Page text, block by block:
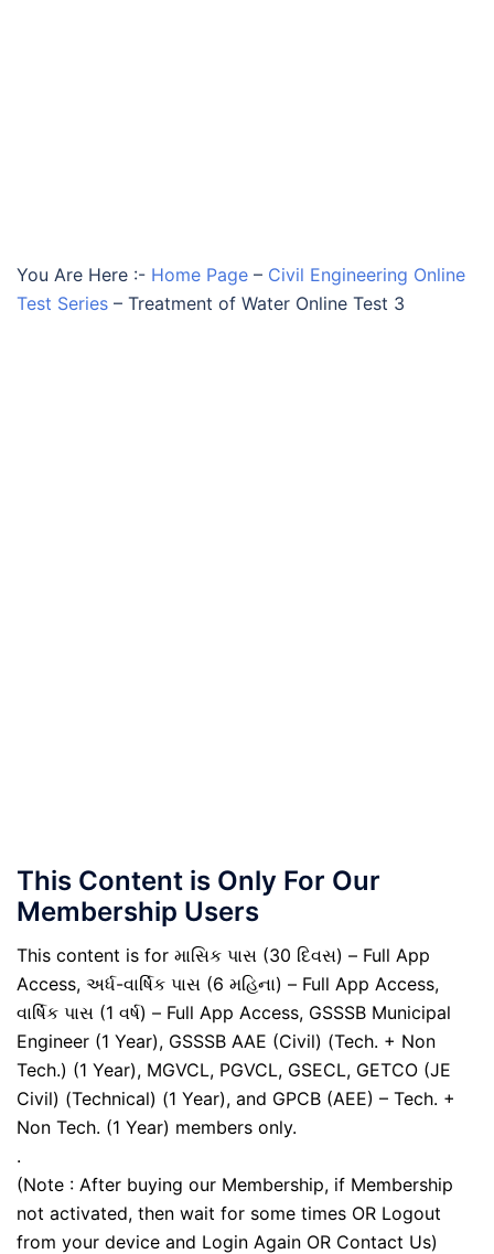
You Are Here :- Home Page – Civil Engineering Online
Test Series – Treatment of Water Online Test 3
This Content is Only For Our
Membership Users
This content is for માસિક પાસ (30 દિવસ) – Full App
Access, અર્ધ-વાર્ષિક પાસ (6 મહિના) – Full App Access,
વાર્ષિક પાસ (1 વર્ષ) – Full App Access, GSSSB Municipal
Engineer (1 Year), GSSSB AAE (Civil) (Tech. + Non
Tech.) (1 Year), MGVCL, PGVCL, GSECL, GETCO (JE
Civil) (Technical) (1 Year), and GPCB (AEE) – Tech. +
Non Tech. (1 Year) members only.
.
(Note : After buying our Membership, if Membership
not activated, then wait for some times OR Logout
from your device and Login Again OR Contact Us)